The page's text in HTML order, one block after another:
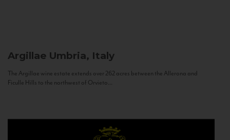
Argillae Umbria, Italy
The Argillae wine estate extends over 262 acres between the Allerona and
Ficulle Hills to the northwest of Orvieto...